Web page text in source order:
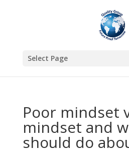
Select Page
Poor mindset
mindset and
should do